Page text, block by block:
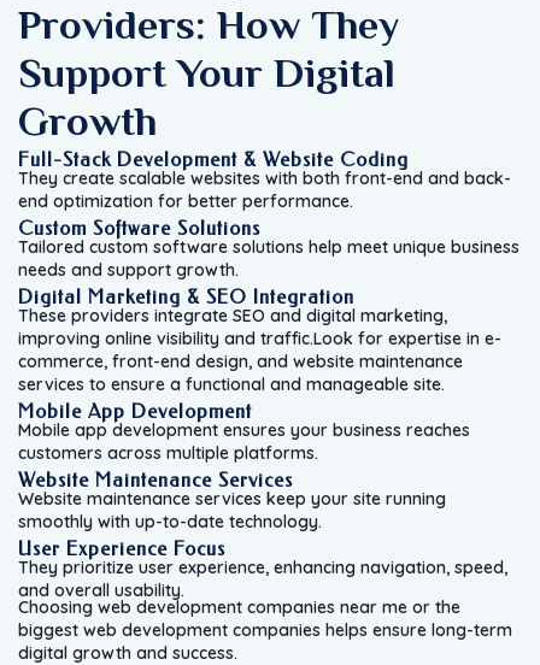
Providers: How They
Support Your Digital
Growth
Full-Stack Development & Website Coding
They create scalable websites with both front-end and back-
end optimization for better performance.
Custom Software Solutions
Tailored custom software solutions help meet unique business
needs and support growth.
Digital Marketing & SEO Integration
These providers integrate SEO and digital marketing,
improving online visibility and traffic.Look for expertise in e-
commerce, front-end design, and website maintenance
services to ensure a functional and manageable site.
Mobile App Development
Mobile app development ensures your business reaches
customers across multiple platforms.
Website Maintenance Services
Website maintenance services keep your site running
smoothly with up-to-date technology.
User Experience Focus
They prioritize user experience, enhancing navigation, speed,
and overall usability.
Choosing web development companies near me or the
biggest web development companies helps ensure long-term
digital growth and success.